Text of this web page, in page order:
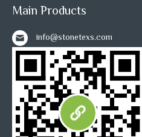
Main Products
info@stonetexs.com